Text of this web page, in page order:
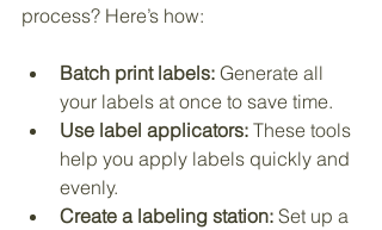
process? Here’s how:
Batch print labels: Generate all
your labels at once to save time.
Use label applicators: These tools
help you apply labels quickly and
evenly.
Create a labeling station: Set up a